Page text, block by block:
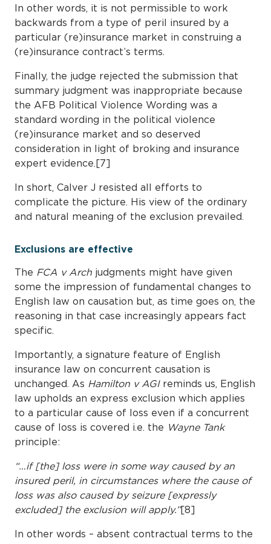
In other words, it is not permissible to work
backwards from a type of peril insured by a
particular (re)insurance market in construing a
(re)insurance contract’s terms.
Finally, the judge rejected the submission that
summary judgment was inappropriate because
the AFB Political Violence Wording was a
standard wording in the political violence
(re)insurance market and so deserved
consideration in light of broking and insurance
expert evidence.[7]
In short, Calver J resisted all efforts to
complicate the picture. His view of the ordinary
and natural meaning of the exclusion prevailed.
Exclusions are effective
The FCA v Arch judgments might have given
some the impression of fundamental changes to
English law on causation but, as time goes on, the
reasoning in that case increasingly appears fact
specific.
Importantly, a signature feature of English
insurance law on concurrent causation is
unchanged. As Hamilton v AGIreminds us, English
law upholds an express exclusion which applies
to a particular cause of loss even if a concurrent
cause of loss is covered i.e. the Wayne Tank
principle:
“…if [the] loss were in some way caused by an
insured peril, in circumstances where the cause of
loss was also caused by seizure [expressly
excluded] the exclusion will apply.”[8]
In other words – absent contractual terms to the